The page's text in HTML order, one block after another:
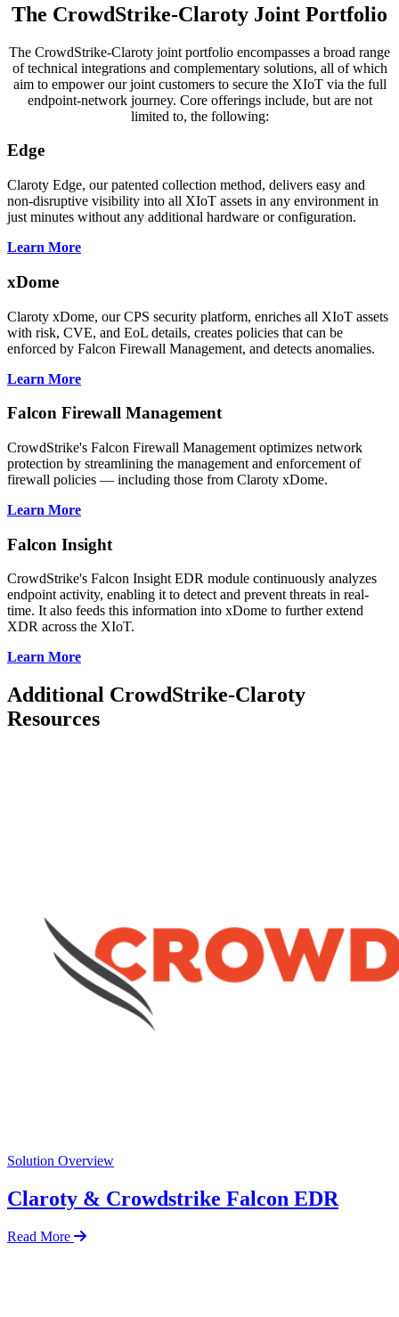
The CrowdStrike-Claroty Joint Portfolio
The CrowdStrike-Claroty joint portfolio encompasses a broad range
of technical integrations and complementary solutions, all of which
aim to empower our joint customers to secure the XIoT via the full
endpoint-network journey. Core offerings include, but are not
limited to, the following:
Edge
Claroty Edge, our patented collection method, delivers easy and
non-disruptive visibility into all XIoT assets in any environment in
just minutes without any additional hardware or configuration.
Learn More
xDome
Claroty xDome, our CPS security platform, enriches all XIoT assets
with risk, CVE, and EoL details, creates policies that can be
enforced by Falcon Firewall Management, and detects anomalies.
Learn More
Falcon Firewall Management
CrowdStrike's Falcon Firewall Management optimizes network
protection by streamlining the management and enforcement of
firewall policies — including those from Claroty xDome.
Learn More
Falcon Insight
CrowdStrike's Falcon Insight EDR module continuously analyzes
endpoint activity, enabling it to detect and prevent threats in real-
time. It also feeds this information into xDome to further extend
XDR across the XIoT.
Learn More
Additional CrowdStrike-Claroty
Resources
Solution Overview
Claroty & Crowdstrike Falcon EDR
Read More